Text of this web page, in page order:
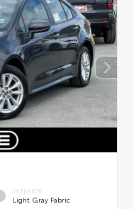
INTERIOR
Light Gray Fabric